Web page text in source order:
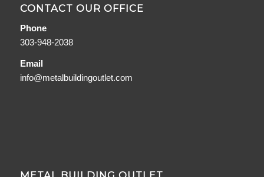
CONTACT OUR OFFICE
Phone
303-948-2038
Email
info@metalbuildingoutlet.com